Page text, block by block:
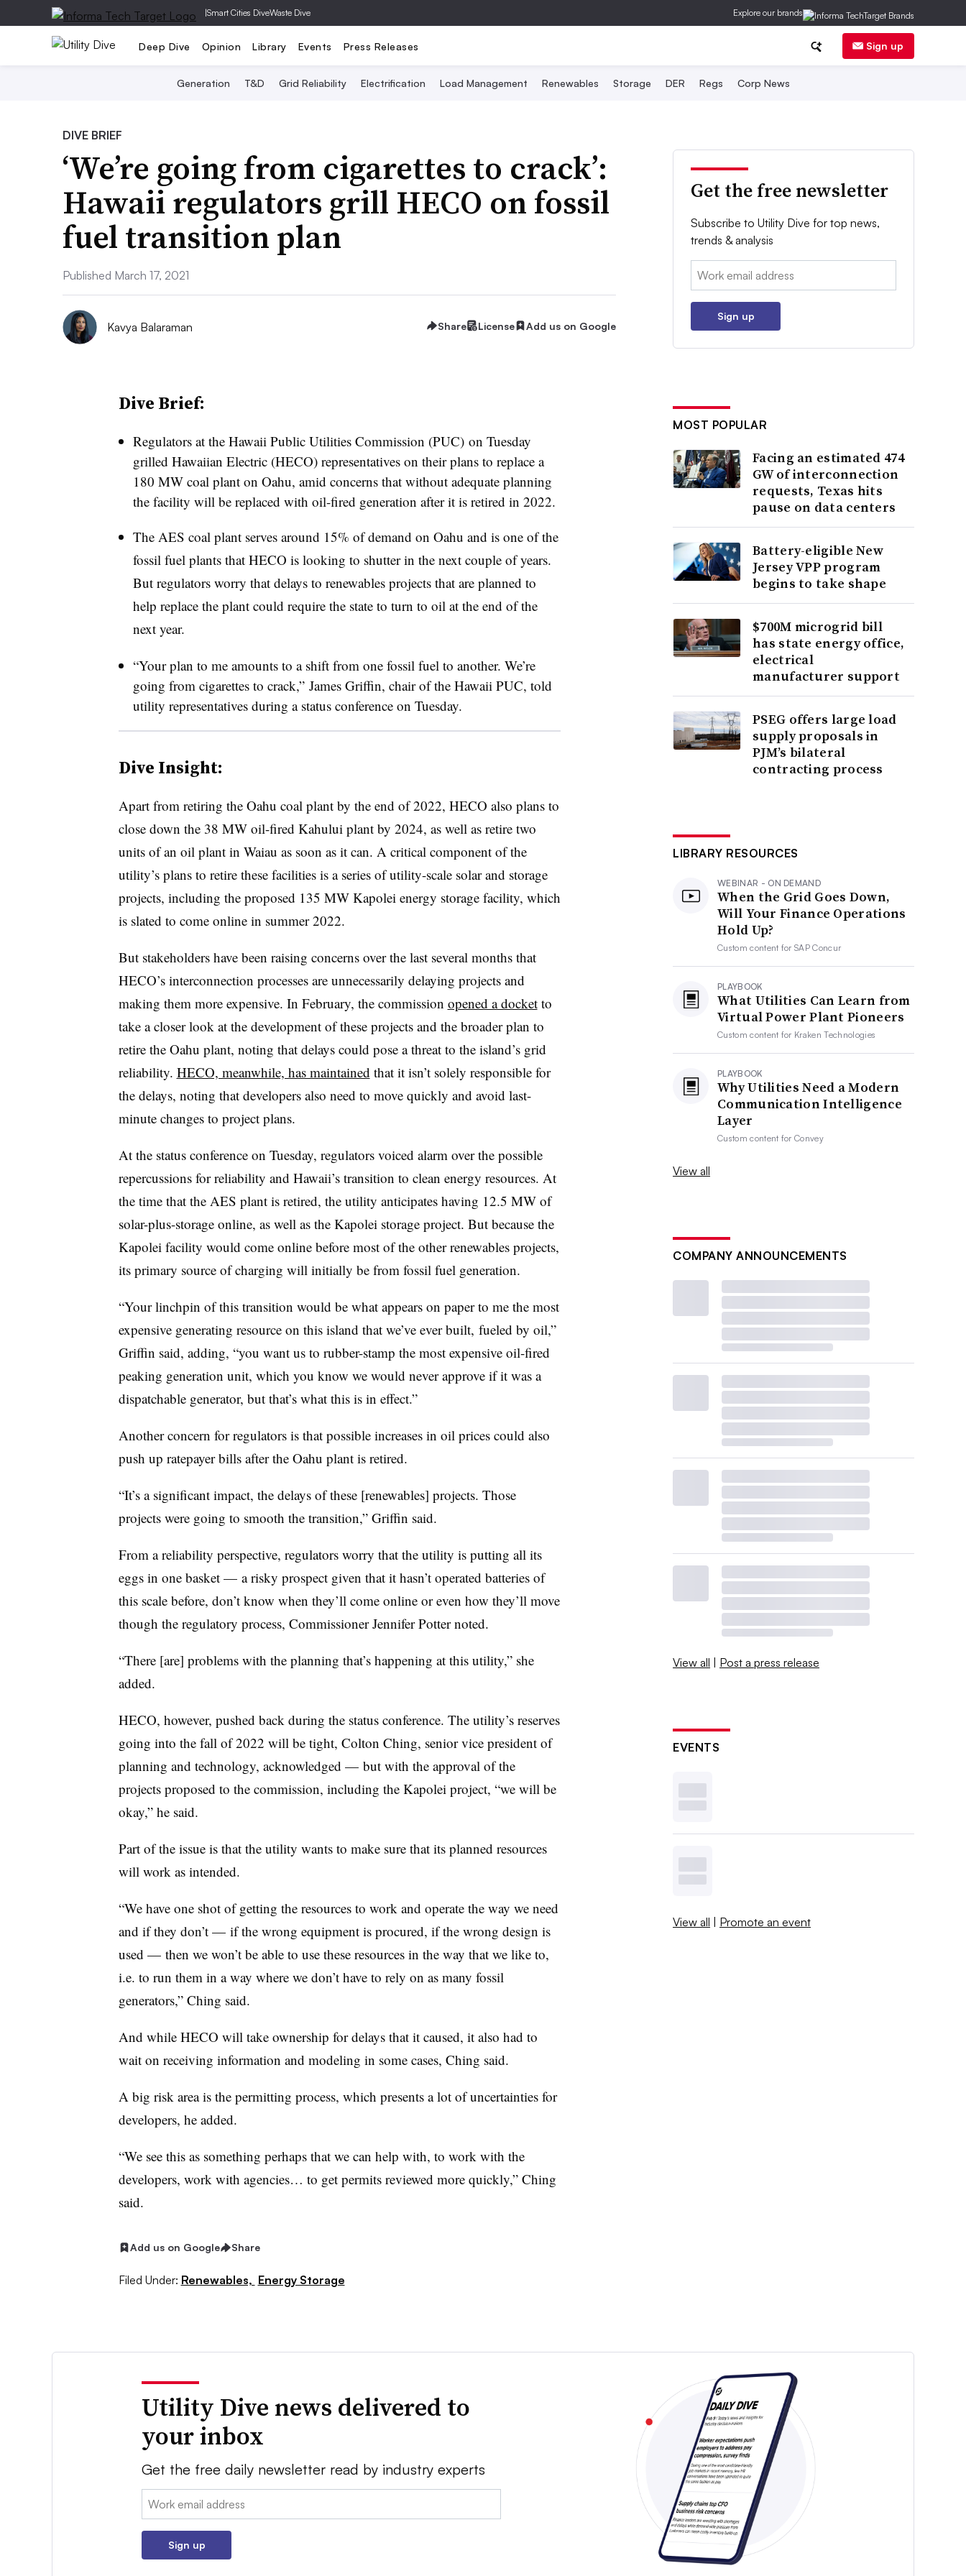
|Smart Cities DiveWaste Dive Explore our brands
Deep Dive Opinion Library Events Press Releases Sign up
Generation T&D Grid Reliability Electrification Load Management Renewables Storage DER Regs Corp News
DIVE BRIEF
‘We’re going from cigarettes to crack’:
Hawaii regulators grill HECO on fossil
fuel transition plan
Published March 17, 2021
Kavya Balaraman Share License Add us on Google
Dive Brief:
Regulators at the Hawaii Public Utilities Commission (PUC) on Tuesday
grilled Hawaiian Electric (HECO) representatives on their plans to replace a
180 MW coal plant on Oahu, amid concerns that without adequate planning
the facility will be replaced with oil-fired generation after it is retired in 2022.
The AES coal plant serves around 15% of demand on Oahu and is one of the
fossil fuel plants that HECO is looking to shutter in the next couple of years.
But regulators worry that delays to renewables projects that are planned to
help replace the plant could require the state to turn to oil at the end of the
next year.
“Your plan to me amounts to a shift from one fossil fuel to another. We’re
going from cigarettes to crack,” James Griffin, chair of the Hawaii PUC, told
utility representatives during a status conference on Tuesday.
Dive Insight:
Apart from retiring the Oahu coal plant by the end of 2022, HECO also plans to
close down the 38 MW oil-fired Kahului plant by 2024, as well as retire two
units of an oil plant in Waiau as soon as it can. A critical component of the
utility’s plans to retire these facilities is a series of utility-scale solar and storage
projects, including the proposed 135 MW Kapolei energy storage facility, which
is slated to come online in summer 2022.
But stakeholders have been raising concerns over the last several months that
HECO’sinterconnection processes are unnecessarily delaying projects and
making them more expensive. In February, the commission opened a docketto
take a closer look at the development of these projects and the broader plan to
retire the Oahu plant, noting that delays could pose a threat to the island’s grid
reliability. HECO, meanwhile, has maintained that it isn’t solely responsible for
the delays, noting that developers also need to move quickly and avoid last-
minute changes to project plans.
At the status conference on Tuesday, regulators voiced alarm over the possible
repercussions for reliability and Hawaii’s transition to clean energy resources. At
the time that the AES plant is retired, the utility anticipates having 12.5 MW of
solar-plus-storage online, as well as the Kapolei storage project. But because the
Kapolei facility would come online before most of the other renewables projects,
its primary source of charging will initially be from fossil fuel generation.
“Your linchpin of this transition would be what appears on paper to me the most
expensive generating resource on this island that we’ve ever built, fueled by oil,”
Griffin said, adding, “you want us to rubber-stamp the most expensive oil-fired
peaking generation unit, which you know we would never approve if it was a
dispatchable generator, but that’s what this is in effect.”
Another concern for regulators is that possible increases in oil prices could also
push up ratepayer bills after the Oahu plant is retired.
“It’s a significant impact, the delays of these [renewables] projects. Those
projects were going to smooth the transition,” Griffin said.
From a reliability perspective, regulators worry that the utility is putting all its
eggs in one basket — a risky prospect given that it hasn’t operated batteries of
this scale before, don’t know when they’ll come online or even how they’ll move
though the regulatory process, Commissioner Jennifer Potter noted.
“There [are] problems with the planning that’s happening at this utility,” she
added.
HECO, however, pushed back during the status conference. The utility’s reserves
going into the fall of 2022 will be tight, Colton Ching, senior vice president of
planning and technology, acknowledged —but with the approval of the
projects proposed to the commission, including the Kapolei project, “we will be
okay,” he said.
Part of the issue is that the utility wants to make sure that its planned resources
will work as intended.
“We have one shot of getting the resources to work and operate the way we need
and if they don’t —if the wrong equipment is procured, if the wrong design is
used —then we won’t be able to use these resources in the way that we like to,
i.e. to run them in a way where we don’t have to rely on as many fossil
generators,” Ching said.
And while HECO will take ownership for delays that it caused, it also had to
wait on receiving information and modeling in some cases, Ching said.
A big risk area is the permitting process, which presents a lot of uncertainties for
developers, he added.
“We see this as something perhaps that we can help with, to work with the
developers, work with agencies… to get permits reviewed more quickly,” Ching
said.
Add us on Google Share
Filed Under: Renewables, Energy Storage
Get the free newsletter
Subscribe to Utility Dive for top news,
trends & analysis
Email:
Sign up
MOST POPULAR
Facing an estimated 474
GW of interconnection
requests, Texas hits
pause on data centers
Battery-eligible New
Jersey VPP program
begins to take shape
$700M microgrid bill
has state energy office,
electrical
manufacturer support
PSEG offers large load
supply proposals in
PJM’s bilateral
contracting process
LIBRARY RESOURCES
WEBINAR - ON DEMAND
When the Grid Goes Down,
Will Your Finance Operations
Hold Up?
Custom content forSAP Concur
PLAYBOOK
What Utilities Can Learn from
Virtual Power Plant Pioneers
Custom content for Kraken Technologies
PLAYBOOK
Why Utilities Need a Modern
Communication Intelligence
Layer
Custom content forConvey
View all
COMPANY ANNOUNCEMENTS
View all | Post a press release
EVENTS
View all | Promote an event
Utility Dive news delivered to
your inbox
Get the free daily newsletter read by industry experts
Email:
Sign up